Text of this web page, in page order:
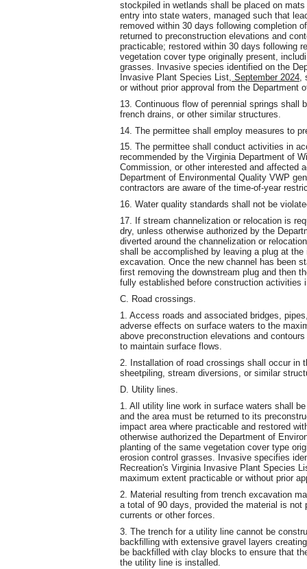
stockpiled in wetlands shall be placed on
entry into state waters, managed such that
removed within 30 days following completion
returned to preconstruction elevations and
practicable; restored within 30 days following
vegetation cover type originally present,
grasses. Invasive species identified on the
Invasive Plant Species List , September 2024,
or without prior approval from the Department
13. Continuous flow of perennial springs shall
french drains, or other similar structures.
14. The permittee shall employ measures to
15. The permittee shall conduct activities in
recommended by the Virginia Department of
Commission, or other interested and affected
Department of Environmental Quality VWP
contractors are aware of the time-of-year
16. Water quality standards shall not be
17. If stream channelization or relocation is
dry, unless otherwise authorized by the
diverted around the channelization or
shall be accomplished by leaving a plug at
excavation. Once the new channel has been
first removing the downstream plug and then
fully established before construction activities
C. Road crossings.
1. Access roads and associated bridges,
adverse effects on surface waters to the
above preconstruction elevations and
to maintain surface flows.
2. Installation of road crossings shall occur in
sheetpiling, stream diversions, or similar
D. Utility lines.
1. All utility line work in surface waters shall
and the area must be returned to its
impact area where practicable and restored
otherwise authorized the Department of
planting of the same vegetation cover type
erosion control grasses. Invasive specifies
Recreation's Virginia Invasive Plant Species
maximum extent practicable or without prior
2. Material resulting from trench excavation
a total of 90 days, provided the material is
currents or other forces.
3. The trench for a utility line cannot be
backfilling with extensive gravel layers
be backfilled with clay blocks to ensure that
the utility line is installed.